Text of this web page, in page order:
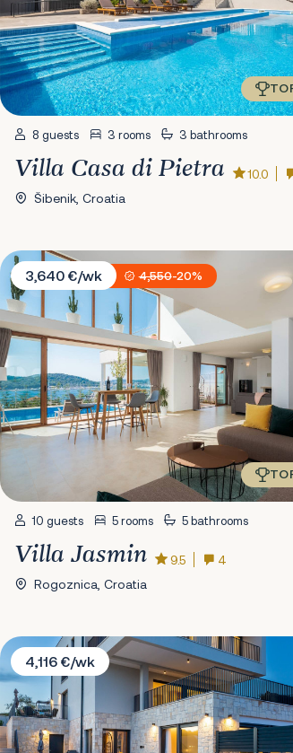
8 guests 3 rooms 3 bathrooms
Villa Casa di Pietra 10.0
Šibenik, Croatia
Villa Jasmin
3,640 €/wk
4,550-20%
10 guests 5 rooms 5 bathrooms
Villa Jasmin 9.5
4
Rogoznica, Croatia
Villa Mathilda
4,116 €/wk